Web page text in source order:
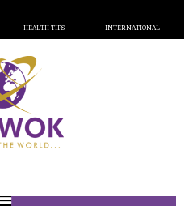
HEALTH TIPS INTERNATIONAL